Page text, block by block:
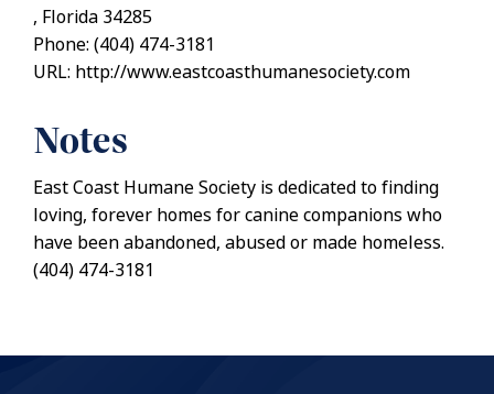
, Florida 34285
Phone: (404) 474-3181
URL: http://www.eastcoasthumanesociety.com
Notes
East Coast Humane Society is dedicated to finding
loving, forever homes for canine companions who
have been abandoned, abused or made homeless.
(404) 474-3181